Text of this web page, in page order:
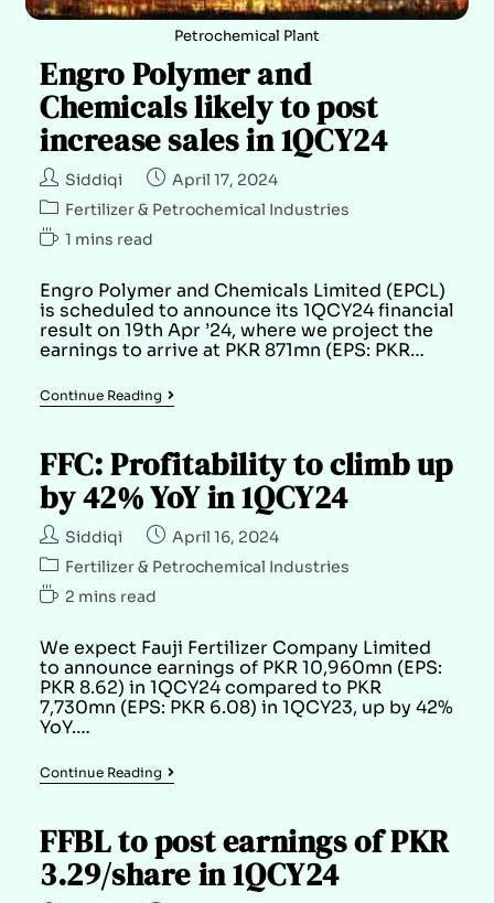
Petrochemical Plant
Engro Polymer and
Chemicals likely to post
increase sales in 1QCY24
Siddiqi
April 17, 2024
Fertilizer & Petrochemical Industries
1 mins read
Engro Polymer and Chemicals Limited (EPCL)
is scheduled to announce its 1QCY24 financial
result on 19th Apr ’24, where we project the
earnings to arrive at PKR 871mn (EPS: PKR…
Continue Reading
FFC: Profitability to climb up
by 42% YoY in 1QCY24
Siddiqi
April 16, 2024
Fertilizer & Petrochemical Industries
2 mins read
We expect Fauji Fertilizer Company Limited
to announce earnings of PKR 10,960mn (EPS:
PKR 8.62) in 1QCY24 compared to PKR
7,730mn (EPS: PKR 6.08) in 1QCY23, up by 42%
YoY.…
Continue Reading
FFBL to post earnings of PKR
3.29/share in 1QCY24